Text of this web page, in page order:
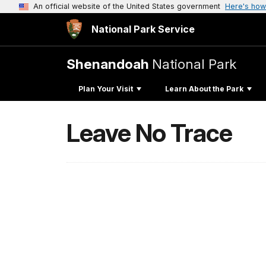
An official website of the United States government Here's
National Park Service
Shenandoah National Park
Plan Your Visit Learn About the Park
Leave No Trace